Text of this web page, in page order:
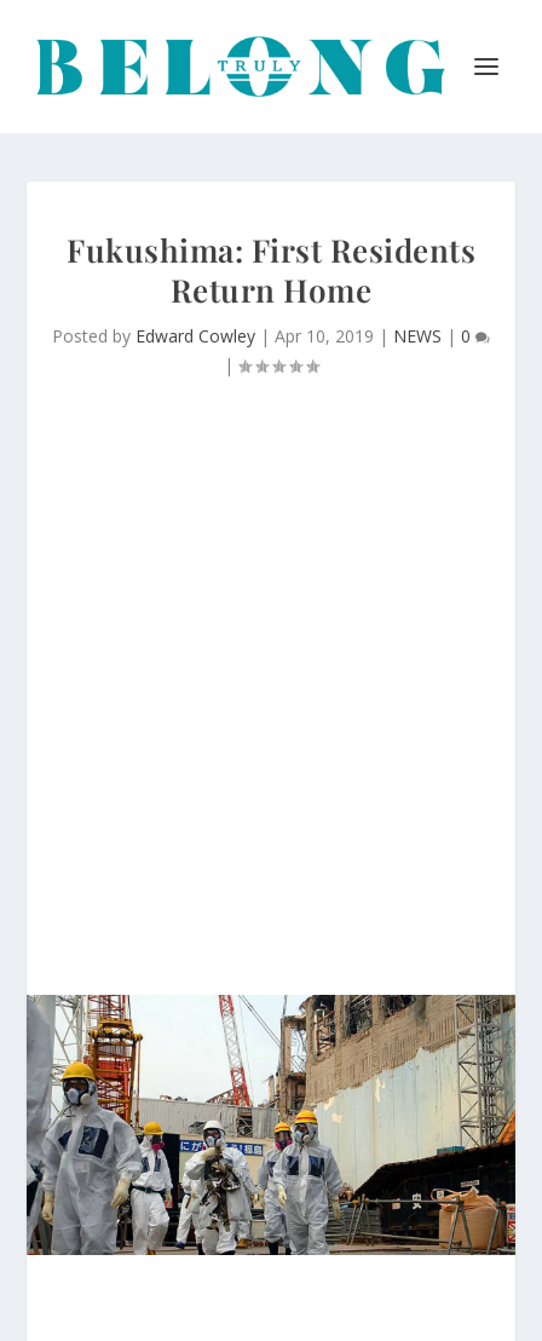
Fukushima: First Residents
Return Home
Posted by Edward Cowley | Apr 10, 2019 | NEWS | 0
|